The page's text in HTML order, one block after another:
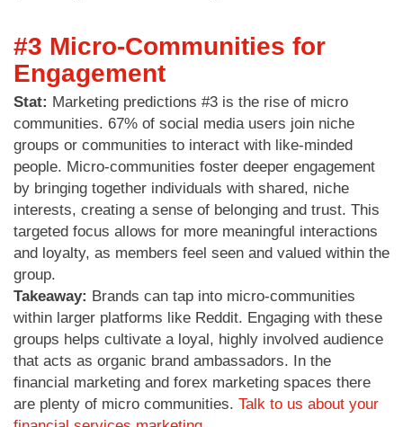
#3 Micro-Communities for
Engagement
Stat: Marketing predictions #3 is the rise of micro
communities. 67% of social media users join niche
groups or communities to interact with like-minded
people. Micro-communities foster deeper engagement
by bringing together individuals with shared, niche
interests, creating a sense of belonging and trust. This
targeted focus allows for more meaningful interactions
and loyalty, as members feel seen and valued within the
group.
Takeaway: Brands can tap into micro-communities
within larger platforms like Reddit. Engaging with these
groups helps cultivate a loyal, highly involved audience
that acts as organic brand ambassadors. In the
financial marketing and forex marketing spaces there
are plenty of micro communities. Talk to us about your